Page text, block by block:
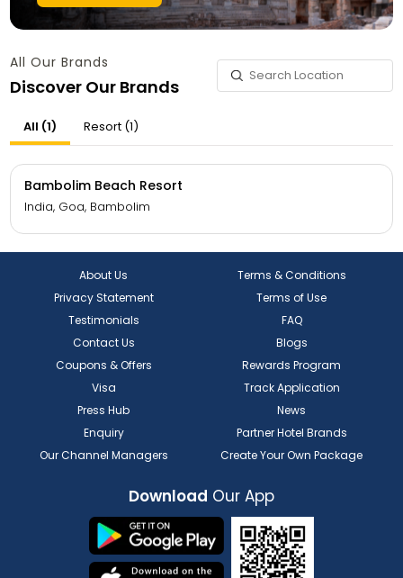
All Our Brands
Discover Our Brands
All (1) Resort (1)
Bambolim Beach Resort
India, Goa, Bambolim
Terms & Conditions
Privacy Statement
Terms of Use
Testimonials
FAQ
Contact Us
Blogs